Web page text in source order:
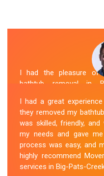
I had the pleasure of
bathtub removal in
Their Spa Removal
professional and
stress-free. They
dismantling to clean
Mover Melbourne's
service sets them
bathtub removal services.
I had a great
they removed my
was skilled, friendly,
my needs and gave
process was easy, and
highly recommend
services in Big-Pats-